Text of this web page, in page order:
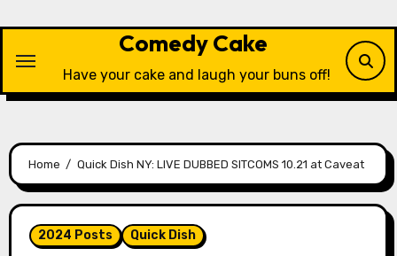
content
Comedy Cake
Have your cake and laugh your buns off!
Home Quick Dish NY: LIVE DUBBED SITCOMS 10.21 at Caveat
2024 Posts Quick Dish